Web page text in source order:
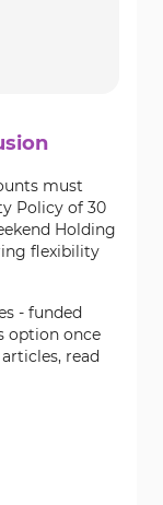
must
Policy of 30
Holding
flexibility
- funded
option once
read